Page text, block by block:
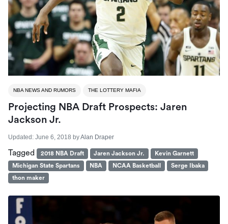
NBA NEWS AND RUMORS THE LOTTERY MAFIA
Projecting NBA Draft Prospects: Jaren
Jackson Jr.
Updated: June 6, 2018 byAlan Draper
Tagged 2018 NBA Draft Jaren Jackson Jr.
Kevin Garnett
Michigan State Spartans
NBA NCAA Basketball
Serge Ibaka
thon maker